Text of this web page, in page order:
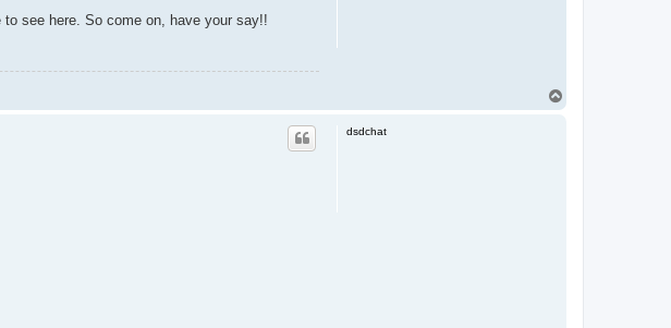
see here. So come on, have your say!!
dsdchat